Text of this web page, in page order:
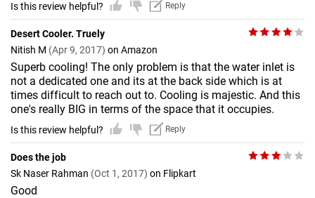
Is this review helpful? Reply
Desert Cooler. Truely
Nitish M (Apr 9, 2017) on Amazon
Superb cooling! The only problem is that the water inlet is
not a dedicated one and its at the back side which is at
times difficult to reach out to. Cooling is majestic. And this
one's really BIG in terms of the space that it occupies.
Is this review helpful? Reply
Does the job
Sk Naser Rahman (Oct 1, 2017) on Flipkart
Good